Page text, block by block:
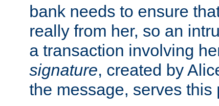
bank needs to ensure
really from her, so an
a transaction involving
signature, created by
the message, serves this